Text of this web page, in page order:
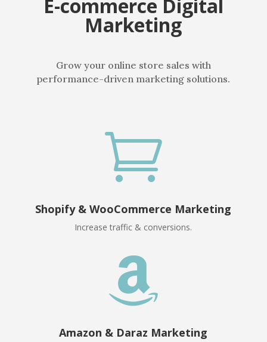
E-commerce Digital
Marketing
Grow your online store sales with
performance-driven marketing solutions.

Shopify & WooCommerce Marketing
Increase traffic & conversions.

Amazon & Daraz Marketing